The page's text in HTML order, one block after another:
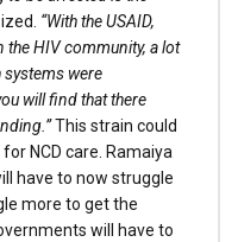
“With the USAID,
the HIV community, a lot
systems were
will find that there
This strain could
NCD care. Ramaiya
have to now struggle
more to get the
will have to